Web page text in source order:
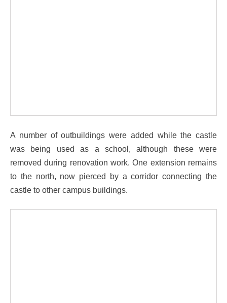
A number of outbuildings were added while the castle
was being used as a school, although these were
removed during renovation work. One extension remains
to the north, now pierced by a corridor connecting the
castle to other campus buildings.